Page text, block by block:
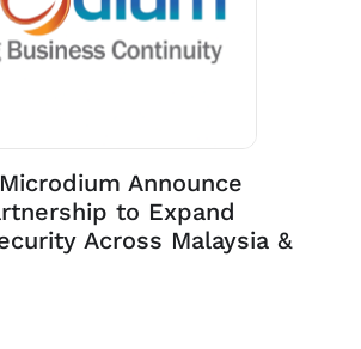
Announce
to Expand
Across Malaysia &